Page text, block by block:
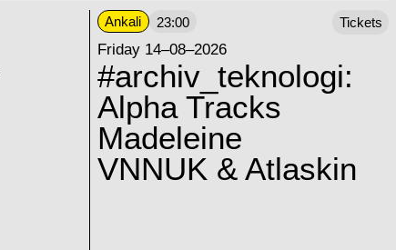
Ankali 23:00
Friday 14–08–2026
#archiv_teknologi:
Alpha Tracks
Madeleine
VNNUK & Atlaskin
Tickets